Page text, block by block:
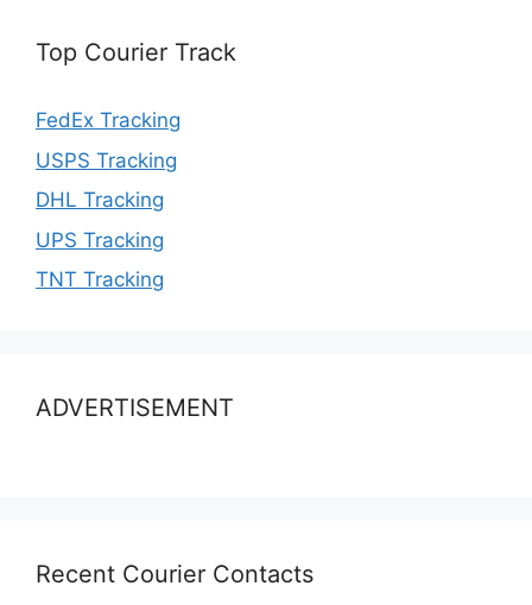
Top Courier Track
FedEx Tracking
USPS Tracking
DHL Tracking
UPS Tracking
TNT Tracking
ADVERTISEMENT
Recent Courier Contacts